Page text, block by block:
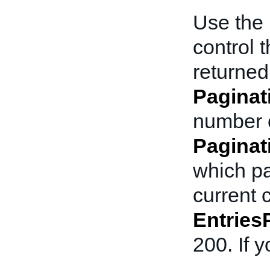
Use the
control
number
which
current
200. If